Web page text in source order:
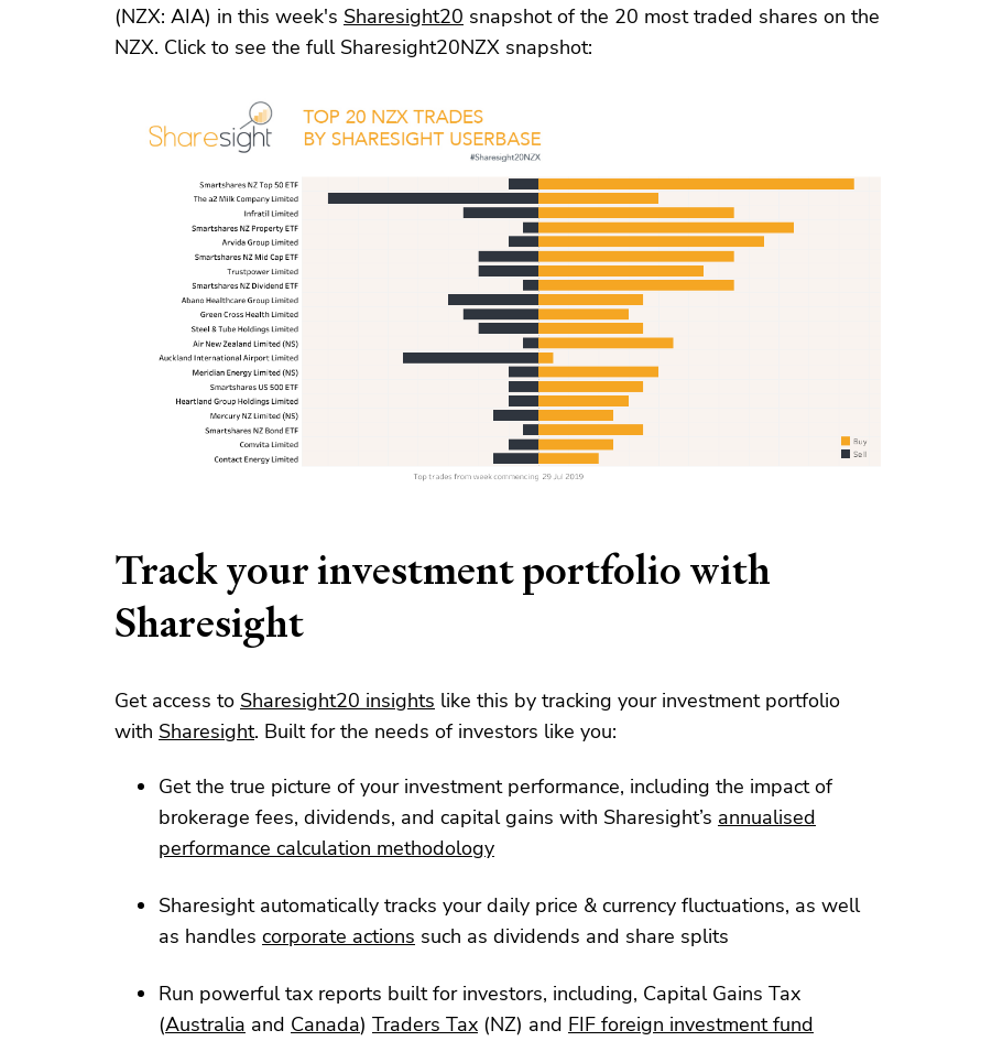
(NZX: AIA) in this week's Sharesight20 snapshot of the 20 most traded shares on the
NZX. Click to see the full Sharesight20NZX snapshot:
Track your investment portfolio with
Sharesight
Get access to Sharesight20 insights like this by tracking your investment portfolio
with Sharesight. Built for the needs of investors like you:
Get the true picture of your investment performance, including the impact of
brokerage fees, dividends, and capital gains with Sharesight’s annualised
performance calculation methodology
Sharesight automatically tracks your daily price & currency fluctuations, as well
as handles corporate actions such as dividends and share splits
Run powerful tax reports built for investors, including, Capital Gains Tax
(Australia and Canada) Traders Tax (NZ) and FIF foreign investment fund